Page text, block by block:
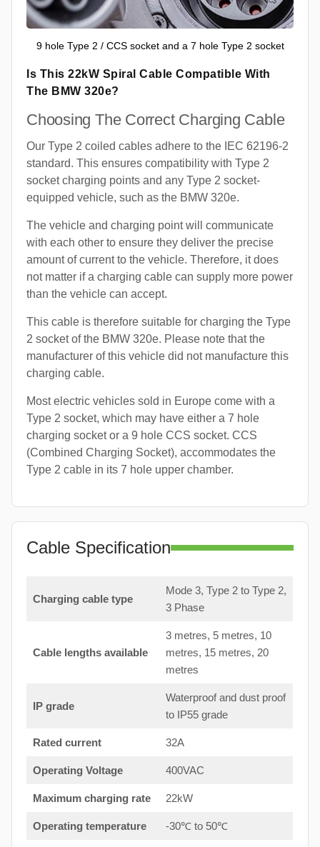
9 hole Type 2 / CCS socket and a 7 hole Type 2 socket
Is This 22kW Spiral Cable Compatible With
The BMW 320e?
Choosing The Correct Charging Cable
Our Type 2 coiled cables adhere to the IEC 62196-2
standard. This ensures compatibility with Type 2
socket charging points and any Type 2 socket-
equipped vehicle, such as the BMW 320e.
The vehicle and charging point will communicate
with each other to ensure they deliver the precise
amount of current to the vehicle. Therefore, it does
not matter if a charging cable can supply more power
than the vehicle can accept.
This cable is therefore suitable for charging the Type
2 socket of the BMW 320e. Please note that the
manufacturer of this vehicle did not manufacture this
charging cable.
Most electric vehicles sold in Europe come with a
Type 2 socket, which may have either a 7 hole
charging socket or a 9 hole CCS socket. CCS
(Combined Charging Socket), accommodates the
Type 2 cable in its 7 hole upper chamber.
Cable Specification
Charging cable type
Mode 3, Type 2 to Type 2,
3 Phase
Cable lengths available
3 metres, 5 metres, 10
metres, 15 metres, 20
metres
IP grade
Waterproof and dust proof
to IP55 grade
Rated current 32A
Operating Voltage 400VAC
Maximum charging rate 22kW
Operating temperature -30℃ to 50℃